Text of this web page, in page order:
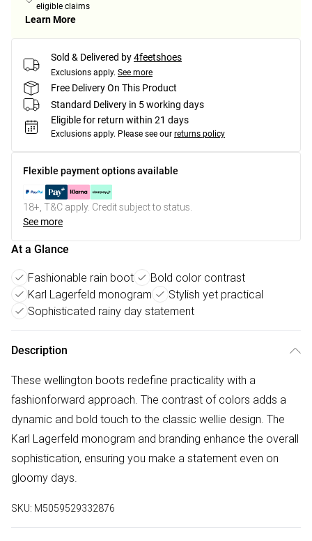
eligible claims
Learn More
Sold & Delivered by4feetshoes
Exclusions apply. See more
Free Delivery On This Product
Standard Delivery in 5 working days
Eligible for return within 21 days
Exclusions apply. Please see our returns policy
Flexible payment options available
18+, T&C apply. Credit subject to status.
See more
At a Glance
Fashionable rain boot
Bold color contrast
Karl Lagerfeld monogram
Stylish yet practical
Sophisticated rainy day statement
Description
These wellington boots redefine practicality with a
fashionforward approach. The contrast of colors adds a
dynamic and bold touch to the classic wellie design. The
Karl Lagerfeld monogram and branding enhance the overall
sophistication, ensuring you make a statement even on
gloomy days.
SKU: M5059529332876